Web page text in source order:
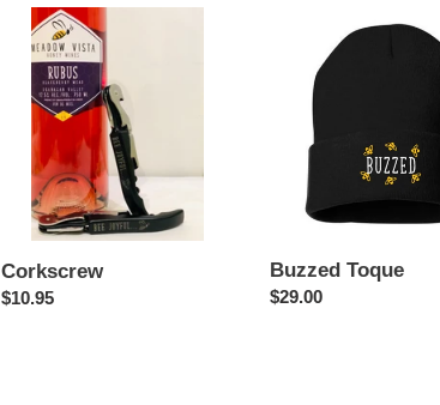
Corkscrew
Corkscrew
Regular
$10.95
Buzzed Toque
Regular
$29.00